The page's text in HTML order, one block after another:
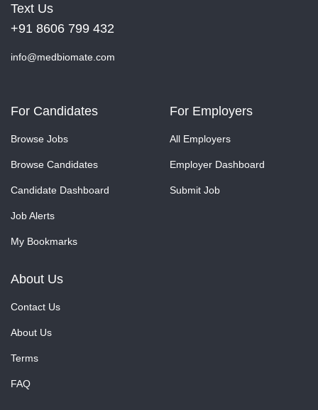
Text Us
+91 8606 799 432
info@medbiomate.com
For Candidates
Browse Jobs
Browse Candidates
Candidate Dashboard
Job Alerts
My Bookmarks
For Employers
All Employers
Employer Dashboard
Submit Job
About Us
Contact Us
About Us
Terms
FAQ